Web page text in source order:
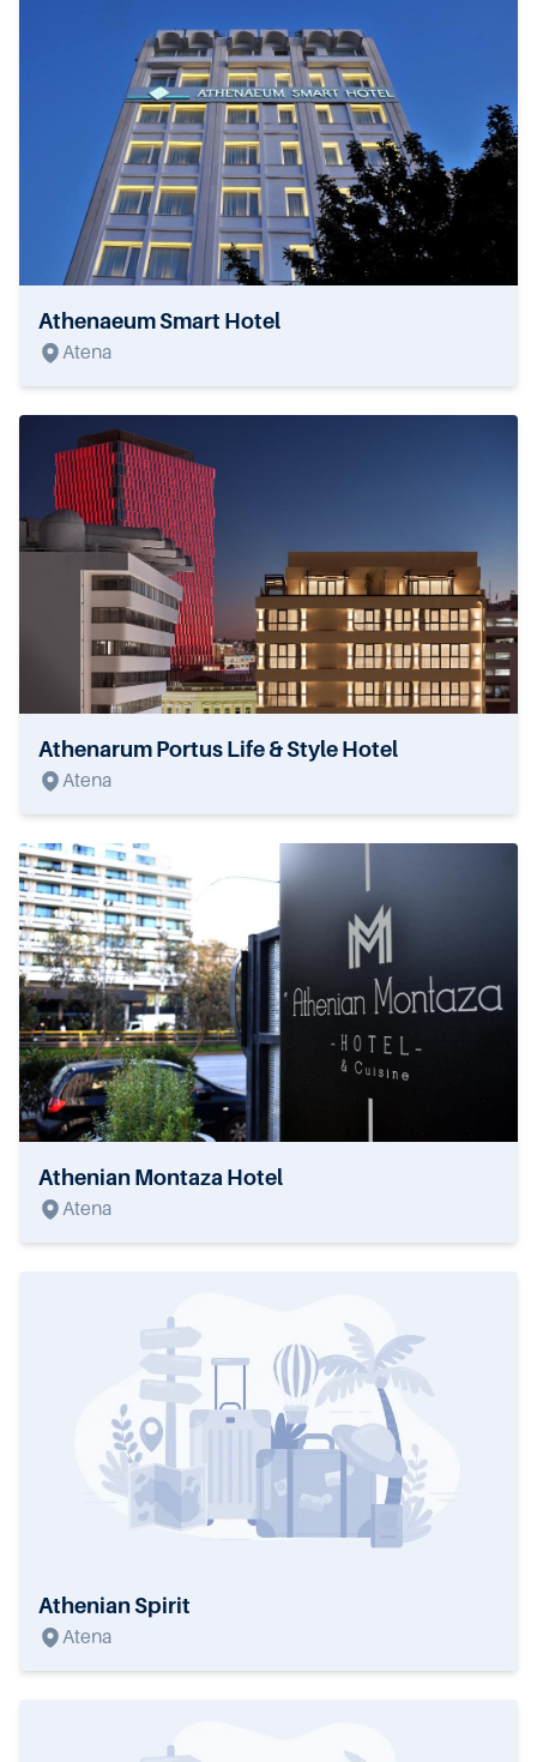
Athenaeum Smart Hotel
Atena
Athenarum Portus Life & Style Hotel
Atena
Athenian Montaza Hotel
Atena
Athenian Spirit
Atena